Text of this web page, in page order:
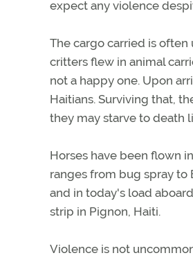
expect any violence
The cargo carried is often
critters flew in animal
not a happy one. Upon
Haitians. Surviving that,
they may starve to death
Horses have been flown
ranges from bug spray
and in today's load
strip in Pignon, Haiti.
Violence is not